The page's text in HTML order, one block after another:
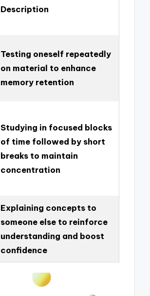
Description
Testing oneself repeatedly
on material to enhance
memory retention
Studying in focused blocks
of time followed by short
breaks to maintain
concentration
Explaining concepts to
someone else to reinforce
understanding and boost
confidence